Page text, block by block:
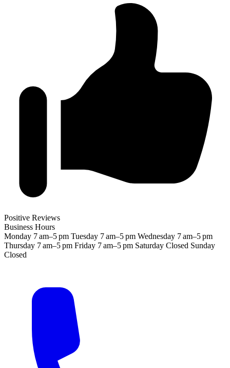
Positive Reviews
Business Hours
Monday 7 am–5 pm Tuesday 7 am–5 pm Wednesday 7 am–5 pm
Thursday 7 am–5 pm Friday 7 am–5 pm Saturday Closed Sunday
Closed